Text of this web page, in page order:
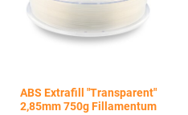
ABS Extrafill "Transparent"
2,85mm 750g Fillamentum